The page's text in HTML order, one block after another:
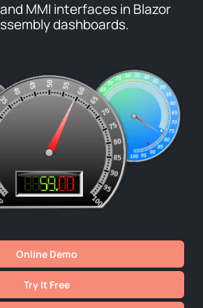
MMI interfaces in Blazor
dashboards.
Online Demo
Try It Free